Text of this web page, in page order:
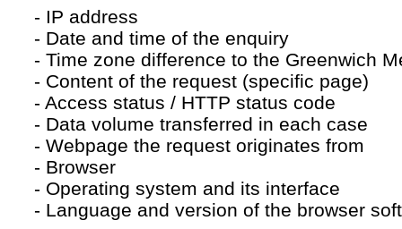
- IP address
- Date and time of the enquiry
- Time zone difference to the Greenwich
- Content of the request (specific page)
- Access status / HTTP status code
- Data volume transferred in each case
- Webpage the request originates from
- Browser
- Operating system and its interface
- Language and version of the browser